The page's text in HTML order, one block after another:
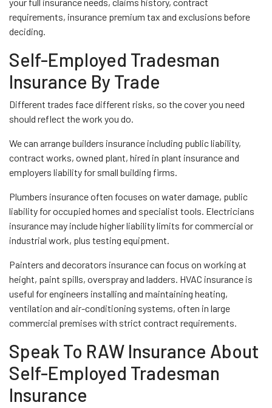
requirements, insurance premium tax and exclusions before
deciding.
Self-Employed Tradesman
Insurance By Trade
Different trades face different risks, so the cover you need
should reflect the work you do.
We can arrange builders insurance including public liability,
contract works, owned plant, hired in plant insurance and
employers liability for small building firms.
Plumbers insurance often focuses on water damage, public
liability for occupied homes and specialist tools. Electricians
insurance may include higher liability limits for commercial or
industrial work, plus testing equipment.
Painters and decorators insurance can focus on working at
height, paint spills, overspray and ladders. HVAC insurance is
useful for engineers installing and maintaining heating,
ventilation and air-conditioning systems, often in large
commercial premises with strict contract requirements.
Speak To RAW Insurance About
Self-Employed Tradesman
Insurance